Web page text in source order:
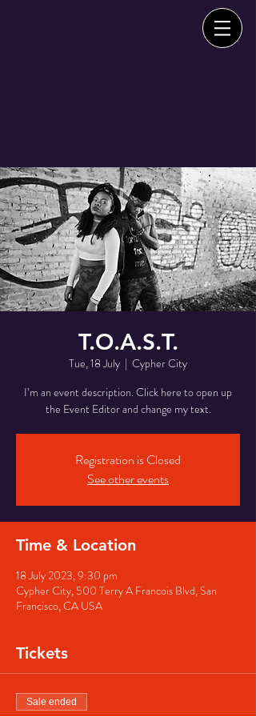
T.O.A.S.T.
Tue, 18 July
  |
Cypher City
I’m an event description. Click here to open up
the Event Editor and change my text.
Registration is Closed
See other events
Time & Location
18 July 2023, 9:30 pm
Cypher City, 500 Terry A Francois Blvd, San
Francisco, CA USA
Tickets
Sale ended